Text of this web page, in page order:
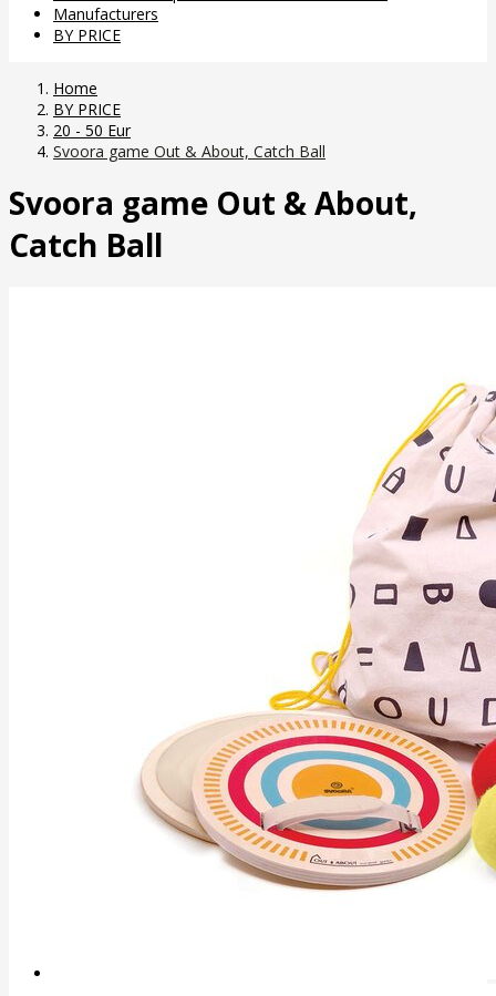
Manufacturers
BY PRICE
Home
BY PRICE
20 - 50 Eur
Svoora game Out & About, Catch Ball
Svoora game Out & About,
Catch Ball